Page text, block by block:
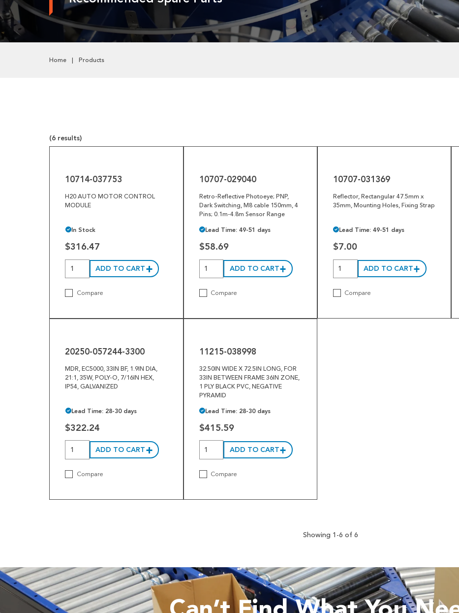
Pneumatics
Power Transmission
Trew Product Lines
Home Products
(6 results)
10714-037753
H20 AUTO MOTOR CONTROL
MODULE
In Stock
$316.47
ADD TO CART
Compare
10707-029040
Retro-Reflective Photoeye; PNP,
Dark Switching, M8 cable 150mm, 4
Pins; 0.1m-4.8m Sensor Range
Lead Time: 49-51 days
$58.69
ADD TO CART
Compare
10707-031369
Reflector, Rectangular 47.5mm x
35mm, Mounting Holes, Fixing Strap
Lead Time: 49-51 days
$7.00
ADD TO CART
Compare
20250-057244-3300
MDR, EC5000, 33IN BF, 1.9IN DIA,
21:1, 35W, POLY-O, 7/16IN HEX,
IP54, GALVANIZED
Lead Time: 28-30 days
$322.24
ADD TO CART
Compare
11215-038998
32.50IN WIDE X 72.5IN LONG, FOR
33IN BETWEEN FRAME 36IN ZONE,
1 PLY BLACK PVC, NEGATIVE
PYRAMID
Lead Time: 28-30 days
$415.59
ADD TO CART
Compare
Showing 1-6 of 6